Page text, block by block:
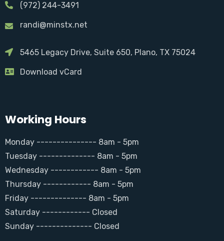
(972) 244-3491
randi@minstx.net
5465 Legacy Drive, Suite 650, Plano, TX 75024
Download vCard
Working Hours
Monday --------------- 8am - 5pm
Tuesday -------------- 8am - 5pm
Wednesday ------------ 8am - 5pm
Thursday ------------ 8am - 5pm
Friday -------------- 8am - 5pm
Saturday ------------ Closed
Sunday -------------- Closed